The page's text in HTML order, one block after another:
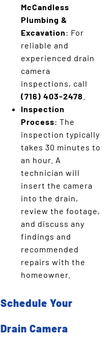
McCandless
Plumbing &
Excavation : For
reliable and
experienced drain
camera
inspections, call
(716) 403-2478
Inspection
Process: The
inspection typically
takes 30 minutes to
an hour. A
technician will
insert the camera
into the drain,
review the footage,
and discuss any
findings and
recommended
repairs with the
homeowner.
Schedule Your
Drain Camera